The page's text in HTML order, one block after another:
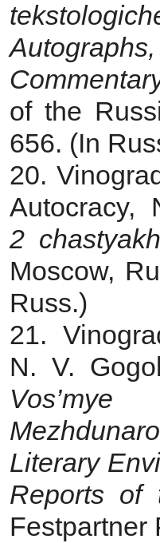
of the
656. (In
20.
Autocracy,
2 chastyakh
Moscow,
Russ.)
21.
N. V.
Literary
Reports of
Festpartner